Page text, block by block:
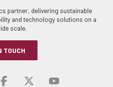
partner, delivering sustainable
and technology solutions on a
scale.
TOUCH
linkedin
our
Visit ourVisit our
Visit